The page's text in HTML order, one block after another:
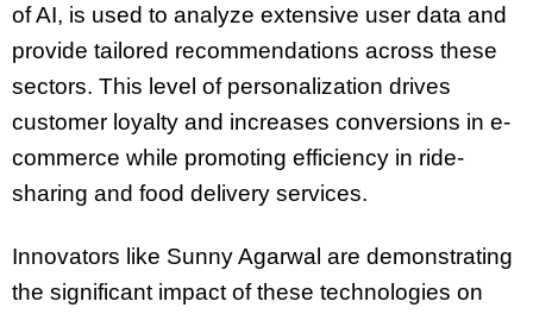
of AI, is used to analyze extensive user data and
provide tailored recommendations across these
sectors. This level of personalization drives
customer loyalty and increases conversions in e-
commerce while promoting efficiency in ride-
sharing and food delivery services.
Innovators like Sunny Agarwal are demonstrating
the significant impact of these technologies on